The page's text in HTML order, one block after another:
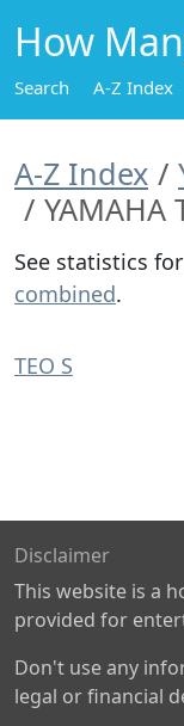
How
Search A-Z Index
A-Z Index
YAMAHA
See statistics for
combined.
TEO S
Disclaimer
This website is a
provided for
Don't use any
legal or financial